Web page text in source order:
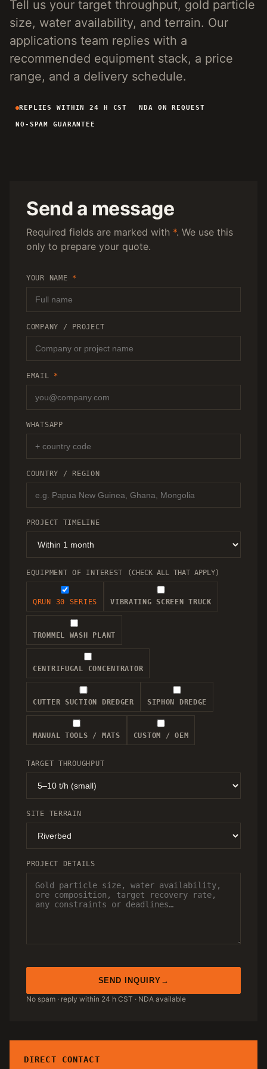
4-INCH PORTABLE DREDGE 89 KG
MANUAL PANNING TOOLS
ALLUVIAL MOBILE CART + SLUICE
150 T/H CLASS
ENGINEERING INTAKE
Tell us your target throughput, gold particle
size, water availability, and terrain. Our
applications team replies with a
recommended equipment stack, a price
range, and a delivery schedule.
REPLIES WITHIN 24 H CST NDA ON REQUEST
NO-SPAM GUARANTEE
Send a message
Required fields are marked with *. We use this
only to prepare your quote.
YOUR NAME *
COMPANY / PROJECT
EMAIL *
WHATSAPP
COUNTRY / REGION
PROJECT TIMELINE
EQUIPMENT OF INTEREST (CHECK ALL THAT APPLY)
QRUN 30 SERIES VIBRATING SCREEN TRUCK
TROMMEL WASH PLANT
CENTRIFUGAL CONCENTRATOR
CUTTER SUCTION DREDGER SIPHON DREDGE
MANUAL TOOLS / MATS CUSTOM / OEM
TARGET THROUGHPUT
SITE TERRAIN
PROJECT DETAILS
SEND INQUIRY
No spam · reply within 24 h CST · NDA available
DIRECT CONTACT